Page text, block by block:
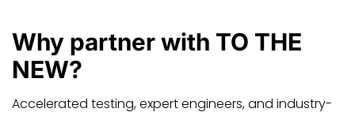
Why partnerwith TO THE
NEW?
Accelerated testing, expert engineers, and industry-